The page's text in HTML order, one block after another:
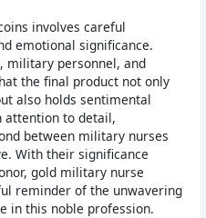
involves careful
emotional significance.
military personnel, and
the final product not only
also holds sentimental
attention to detail,
between military nurses
With their significance
gold military nurse
reminder of the unwavering
in this noble profession.